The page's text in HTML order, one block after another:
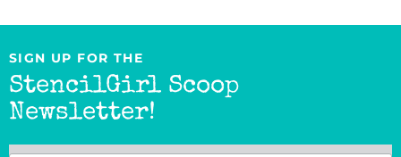
SIGN UP FOR THE
StencilGirl Scoop
Newsletter!